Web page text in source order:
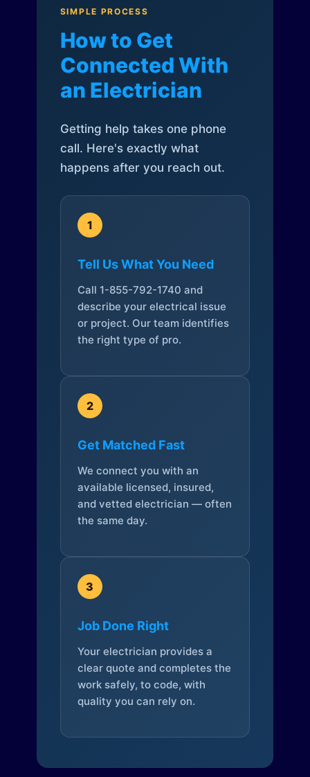
SIMPLE PROCESS
How to Get
Connected With
an Electrician
Getting help takes one phone
call. Here's exactly what
happens after you reach out.
1
Tell Us What You Need
Call 1-855-792-1740 and
describe your electrical issue
or project. Our team identifies
the right type of pro.
2
Get Matched Fast
We connect you with an
available licensed, insured,
and vetted electrician — often
the same day.
3
Job Done Right
Your electrician provides a
clear quote and completes the
work safely, to code, with
quality you can rely on.